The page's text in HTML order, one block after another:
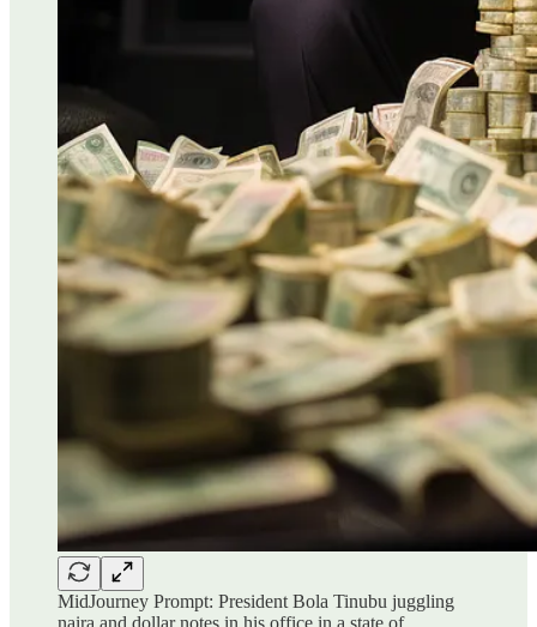
MidJourney Prompt: President Bola Tinubu juggling
naira and dollar notes in his office in a state of